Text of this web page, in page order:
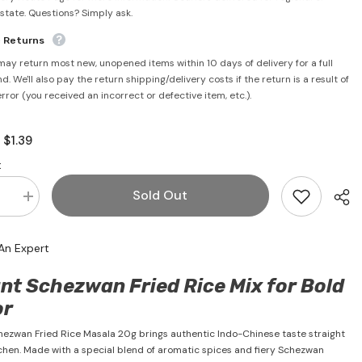
Questions? Simply ask.
Returns
return most new, unopened items within 10 days of delivery for a full
We'll also pay the return shipping/delivery costs if the return is a result of
(you received an incorrect or defective item, etc.).
$1.39
Increase
quantity
Fried
20g
Sold Out
Expert
Schezwan Fried Rice Mix for Bold
Fried Rice Masala 20g brings authentic Indo-Chinese taste straight
Made with a special blend of aromatic spices and fiery Schezwan